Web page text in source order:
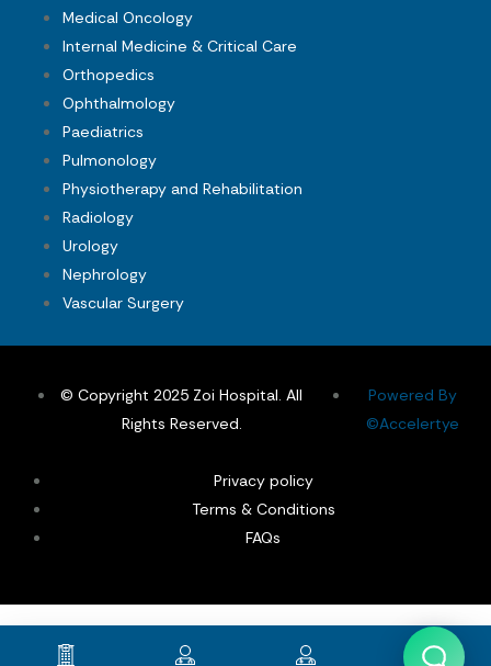
Medical Oncology
Internal Medicine & Critical Care
Orthopedics
Ophthalmology
Paediatrics
Pulmonology
Physiotherapy and Rehabilitation
Radiology
Urology
Nephrology
Vascular Surgery
© Copyright 2025 Zoi Hospital. All
Rights Reserved.
Powered By
©Accelertye
Privacy policy
Terms & Conditions
FAQs